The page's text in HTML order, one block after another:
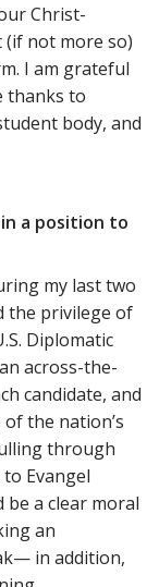
Christ-
not more so)
I am grateful
thanks to
body, and
a position to
my last two
the privilege of
Diplomatic
across-the-
candidate, and
of the nation’s
through
Evangel
a clear moral
an
in addition,